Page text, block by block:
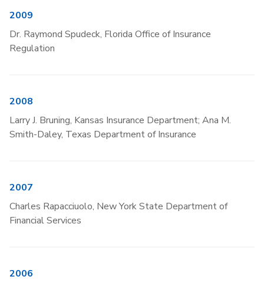
2009
Dr. Raymond Spudeck, Florida Office of Insurance
Regulation
2008
Larry J. Bruning, Kansas Insurance Department; Ana M.
Smith-Daley, Texas Department of Insurance
2007
Charles Rapacciuolo, New York State Department of
Financial Services
2006